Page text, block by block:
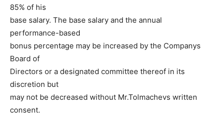
85% of his
base salary. The base salary and the annual
performance-based
bonus percentage may be increased by the Companys
Board of
Directors or a designated committee thereof in its
discretion but
may not be decreased without Mr.Tolmachevs written
consent.